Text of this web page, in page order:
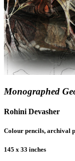
Monographed
Rohini Devasher
Colour pencils, archival
145 x 33 inches